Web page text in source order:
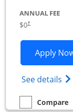
ANNUAL FEE
$0†
Apply
See details
empty checkbox
Compare
Compare the